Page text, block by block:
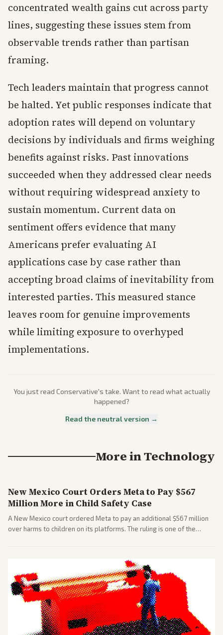
concentrated wealth gains cut across party
lines, suggesting these issues stem from
observable trends rather than partisan
framing.
Tech leaders maintain that progress cannot
be halted. Yet public responses indicate that
adoption rates will depend on voluntary
decisions by individuals and firms weighing
benefits against risks. Past innovations
succeeded when they addressed clear needs
without requiring widespread anxiety to
sustain momentum. Current data on
sentiment offers evidence that many
Americans prefer evaluating AI
applications case by case rather than
accepting broad claims of inevitability from
interested parties. This measured stance
leaves room for genuine improvements
while limiting exposure to overhyped
implementations.
You just read Conservative's take. Want to read what actually
happened?
Read the neutral version →
More inTechnology
New Mexico Court Orders Meta to Pay $567
Million More in Child Safety Case
A New Mexico court ordered Meta to pay an additional $567 million
over harms to children on its platforms. The ruling is one of the